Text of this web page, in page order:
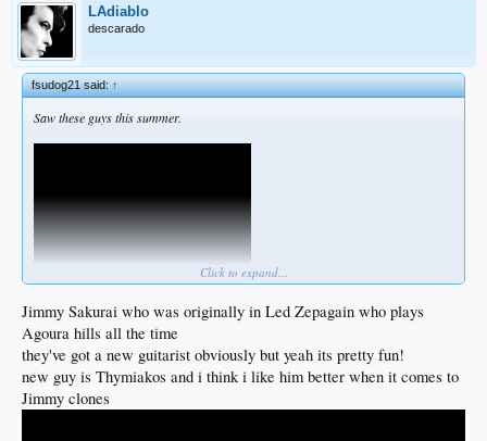
LAdiablo
descarado
fsudog21 said:↑
Saw these guys this summer.
Click to expand...
Jimmy Sakurai who was originally in Led Zepagain who plays
Agoura hills all the time
they've got a new guitarist obviously but yeah its pretty fun!
new guy is Thymiakos and i think i like him better when it comes to
Jimmy clones